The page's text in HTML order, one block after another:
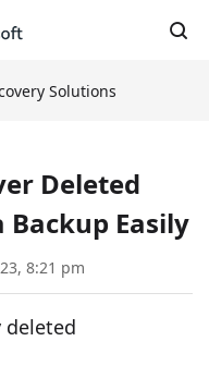
Solutions
Deleted
Easily
8:21 pm
deleted